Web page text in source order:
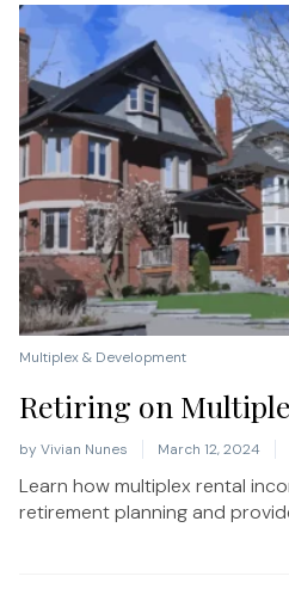
Multiplex & Development
Retiring on
by Vivian Nunes March 12, 2024
Learn how multiplex rental
retirement planning and